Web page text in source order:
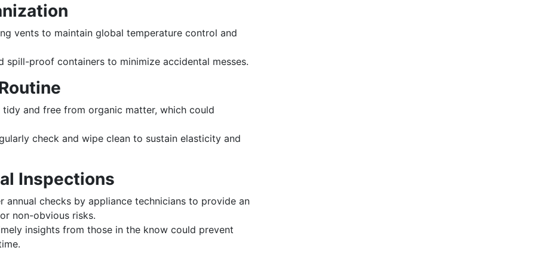
vents to maintain global temperature control and
spill-proof containers to minimize accidental messes.
tidy and free from organic matter, which could
check and wipe clean to sustain elasticity and
Inspections
annual checks by appliance technicians to provide an
non-obvious risks.
insights from those in the know could prevent